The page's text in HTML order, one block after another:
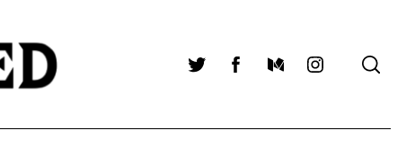
TwitterFacebookMediumInstagram